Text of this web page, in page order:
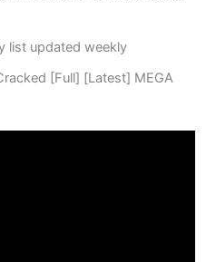
list updated weekly
[Full] [Latest] MEGA